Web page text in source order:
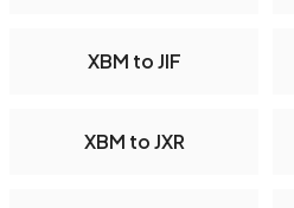
XBM to JIF
XBM to JXR